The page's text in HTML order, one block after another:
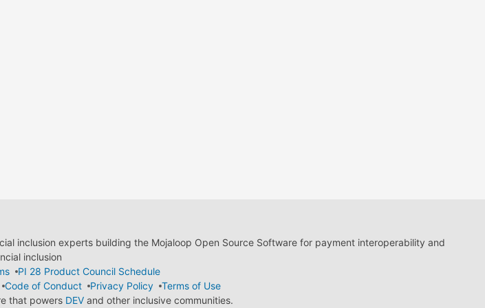
inclusion experts building the Mojaloop Open Source Software for payment interoperability and
inclusion
PI 28 Product Council Schedule
Code of Conduct Privacy Policy
Terms of Use
that powers DEVand other inclusive communities.